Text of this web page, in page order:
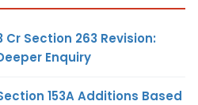
Cr Section 263 Revision:
Enquiry
153A Additions Based